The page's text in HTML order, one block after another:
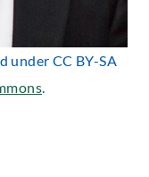
under CC BY-SA
.